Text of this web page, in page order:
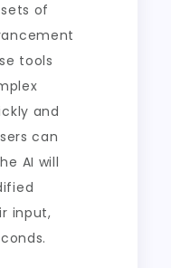
of
tools
and
can
AI will
input,